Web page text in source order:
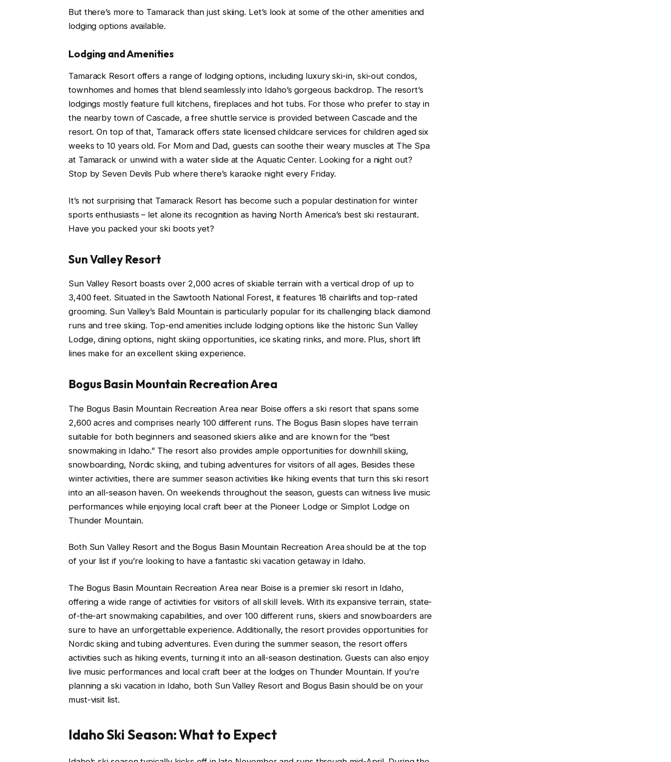
But there’s more to Tamarack than just skiing. Let’s look at some of the other amenities and
lodging options available.
Lodging and Amenities
Tamarack Resort offers a range of lodging options, including luxury ski-in, ski-out condos,
townhomes and homes that blend seamlessly into Idaho’s gorgeous backdrop. The resort’s
lodgings mostly feature full kitchens, fireplaces and hot tubs. For those who prefer to stay in
the nearby town of Cascade, a free shuttle service is provided between Cascade and the
resort. On top of that, Tamarack offers state licensed childcare services for children aged six
weeks to 10 years old. For Mom and Dad, guests can soothe their weary muscles at The Spa
at Tamarack or unwind with a water slide at the Aquatic Center. Looking for a night out?
Stop by Seven Devils Pub where there’s karaoke night every Friday.
It’s not surprising that Tamarack Resort has become such a popular destination for winter
sports enthusiasts – let alone its recognition as having North America’s best ski restaurant.
Have you packed your ski boots yet?
Sun Valley Resort
Sun Valley Resort boasts over 2,000 acres of skiable terrain with a vertical drop of up to
3,400 feet. Situated in the Sawtooth National Forest, it features 18 chairlifts and top-rated
grooming. Sun Valley’s Bald Mountain is particularly popular for its challenging black diamond
runs and tree skiing. Top-end amenities include lodging options like the historic Sun Valley
Lodge, dining options, night skiing opportunities, ice skating rinks, and more. Plus, short lift
lines make for an excellent skiing experience.
Bogus Basin Mountain Recreation Area
The Bogus Basin Mountain Recreation Area near Boise offers a ski resort that spans some
2,600 acres and comprises nearly 100 different runs. The Bogus Basin slopes have terrain
suitable for both beginners and seasoned skiers alike and are known for the “best
snowmaking in Idaho.” The resort also provides ample opportunities for downhill skiing,
snowboarding, Nordic skiing, and tubing adventures for visitors of all ages. Besides these
winter activities, there are summer season activities like hiking events that turn this ski resort
into an all-season haven. On weekends throughout the season, guests can witness live music
performances while enjoying local craft beer at the Pioneer Lodge or Simplot Lodge on
Thunder Mountain.
Both Sun Valley Resort and the Bogus Basin Mountain Recreation Area should be at the top
of your list if you’re looking to have a fantastic ski vacation getaway in Idaho.
The Bogus Basin Mountain Recreation Area near Boise is a premier ski resort in Idaho,
offering a wide range of activities for visitors of all skill levels. With its expansive terrain, state-
of-the-art snowmaking capabilities, and over 100 different runs, skiers and snowboarders are
sure to have an unforgettable experience. Additionally, the resort provides opportunities for
Nordic skiing and tubing adventures. Even during the summer season, the resort offers
activities such as hiking events, turning it into an all-season destination. Guests can also enjoy
live music performances and local craft beer at the lodges on Thunder Mountain. If you’re
planning a ski vacation in Idaho, both Sun Valley Resort and Bogus Basin should be on your
must-visit list.
Idaho Ski Season: What to Expect